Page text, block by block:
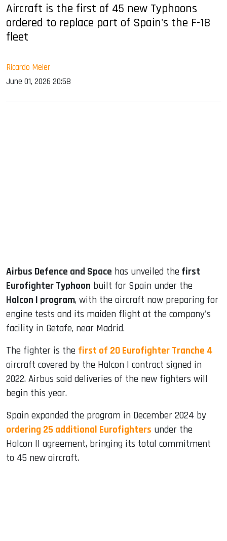
Aircraft is the first of 45 new Typhoons
ordered to replace part of Spain's the F-18
fleet
Ricardo Meier
June 01, 2026 20:58
Airbus Defence and Space has unveiled the first
Eurofighter Typhoon built for Spain under the
Halcon I program, with the aircraft now preparing for
engine tests and its maiden flight at the company's
facility in Getafe, near Madrid.
The fighter is the first of 20 Eurofighter Tranche 4
aircraft covered by the Halcon I contract signed in
2022. Airbus said deliveries of the new fighters will
begin this year.
Spain expanded the program in December 2024 by
ordering 25 additional Eurofighters under the
Halcon II agreement, bringing its total commitment
to 45 new aircraft.